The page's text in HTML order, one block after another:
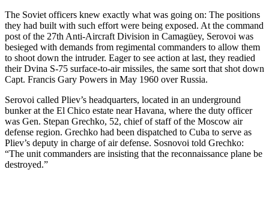
The Soviet officers knew exactly what was going on: The positions
they had built with such effort were being exposed. At the command
post of the 27th Anti-Aircraft Division in Camagüey, Serovoi was
besieged with demands from regimental commanders to allow them
to shoot down the intruder. Eager to see action at last, they readied
their Dvina S-75 surface-to-air missiles, the same sort that shot down
Capt. Francis Gary Powers in May 1960 over Russia.
Serovoi called Pliev’s headquarters, located in an underground
bunker at the El Chico estate near Havana, where the duty officer
was Gen. Stepan Grechko, 52, chief of staff of the Moscow air
defense region. Grechko had been dispatched to Cuba to serve as
Pliev’s deputy in charge of air defense. Sosnovoi told Grechko:
“The unit commanders are insisting that the reconnaissance plane be
destroyed.”